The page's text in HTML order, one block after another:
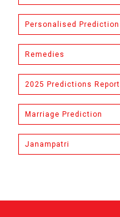
Personalised Prediction
Remedies
2025 Predictions Report
Marriage Prediction
Janampatri